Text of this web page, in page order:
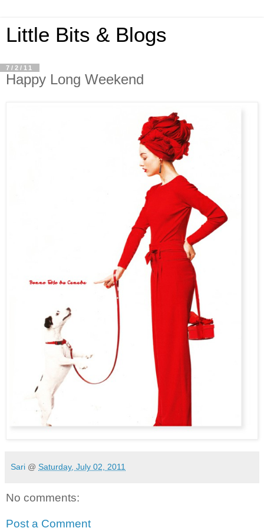
Little Bits & Blogs
7/2/11
Happy Long Weekend
Sari @ Saturday, July 02, 2011
No comments:
Post a Comment